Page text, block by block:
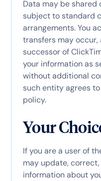
Data may be shared
subject to standard
arrangements. You
transfers may
successor of
your information as
without additional
such entity agrees
policy.
Your
If you are a user of
may update,
information about